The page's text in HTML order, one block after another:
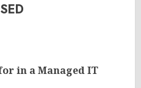
in a Managed IT